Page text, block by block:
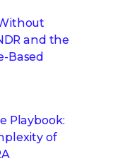
and the
Based
Playbook:
of